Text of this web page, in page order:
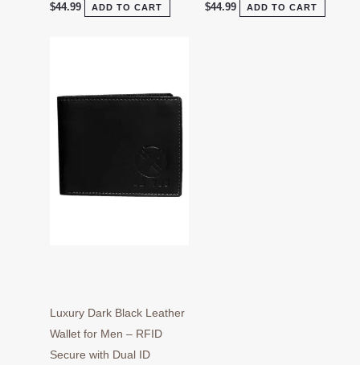
$44.99 ADD TO CART $44.99 ADD TO CART
Luxury Dark Black Leather
Wallet for Men – RFID
Secure with Dual ID